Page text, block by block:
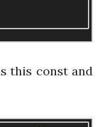
this const and